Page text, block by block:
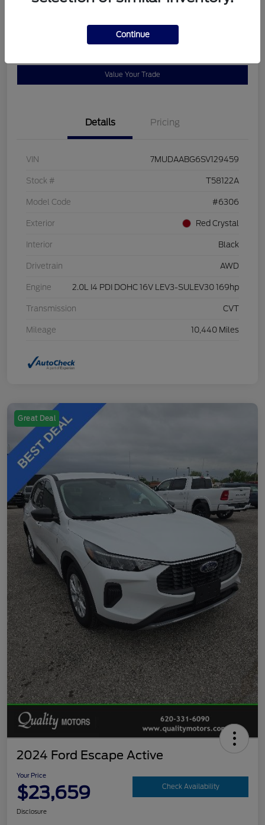
Get Pre-
Value Your Trade
Details Pricing
VIN 7MUDAABG6SV129459
Stock # T58122A
Model Code #6306
Exterior Red Crystal
Interior Black
Drivetrain AWD
Engine 2.0L I4 PDI DOHC 16V LEV3-SULEV30 169hp
Transmission CVT
Mileage 10,440 Miles
Great Deal
2024 Ford Escape Active
Your Price
$23,659 Check Availability
Disclosure
Continue